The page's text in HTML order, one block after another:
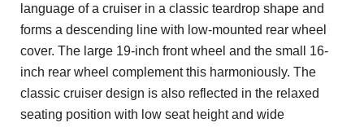
language of a cruiser in a classic teardrop shape and
forms a descending line with low-mounted rear wheel
cover. The large 19-inch front wheel and the small 16-
inch rear wheel complement this harmoniously. The
classic cruiser design is also reflected in the relaxed
seating position with low seat height and wide